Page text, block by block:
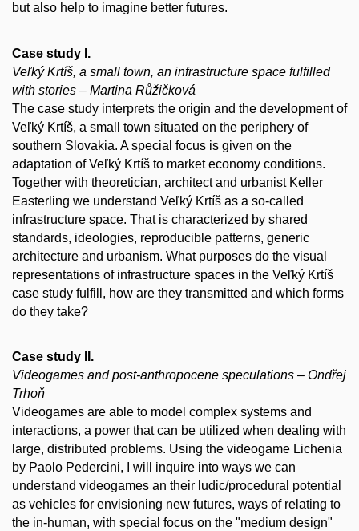
but also help to imagine better futures.
Case study I.
Veľký Krtíš, a small town, an infrastructure space fulfilled
with stories – Martina Růžičková
The case study interprets the origin and the development of
Veľký Krtíš, a small town situated on the periphery of
southern Slovakia. A special focus is given on the
adaptation of Veľký Krtíš to market economy conditions.
Together with theoretician, architect and urbanist Keller
Easterling we understand Veľký Krtíš as a so-called
infrastructure space. That is characterized by shared
standards, ideologies, reproducible patterns, generic
architecture and urbanism. What purposes do the visual
representations of infrastructure spaces in the Veľký Krtíš
case study fulfill, how are they transmitted and which forms
do they take?
Case study II.
Videogames and post-anthropocene speculations – Ondřej
Trhoň
Videogames are able to model complex systems and
interactions, a power that can be utilized when dealing with
large, distributed problems. Using the videogame Lichenia
by Paolo Pedercini, I will inquire into ways we can
understand videogames an their ludic/procedural potential
as vehicles for envisioning new futures, ways of relating to
the in-human, with special focus on the "medium design"